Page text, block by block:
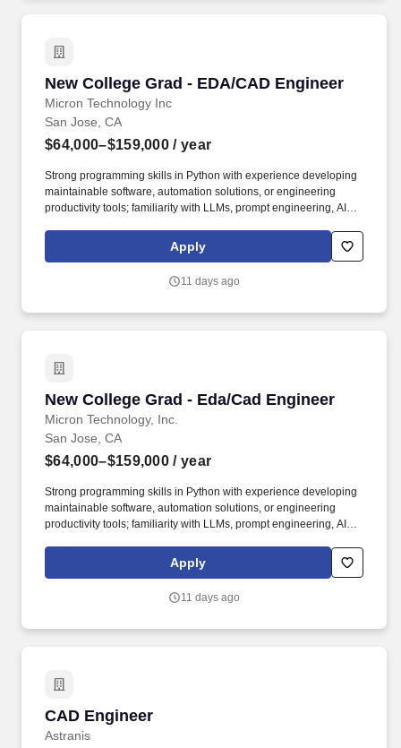
New College Grad - EDA/CAD Engineer
Micron Technology Inc
New College Grad - EDA/CAD Engineer
San Jose, CA
$64,000–$159,000 / year
Strong programming skills in Python with experience developing
maintainable software, automation solutions, or engineering
productivity tools; familiarity with LLMs, prompt engineering, AI-
Experience integrating LLM APIs, AI Assistants, Agentic AI
solutions, or related AI capabilities into engineering tools and
PyTorch or Scikit-learn and Linux-based software development
Apply
11 days ago
New College Grad - Eda/Cad Engineer
Micron Technology, Inc.
New College Grad - Eda/Cad Engineer
San Jose, CA
$64,000–$159,000 / year
Strong programming skills in Python with experience developing
maintainable software, automation solutions, or engineering
productivity tools; familiarity with LLMs, prompt engineering, AI-
Experience integrating LLM APIs, AI Assistants, Agentic AI
solutions, or related AI capabilities into engineering tools and
PyTorch or Scikit-learn and Linux-based software development
Apply
11 days ago
CAD Engineer
Astranis
CAD Engineer